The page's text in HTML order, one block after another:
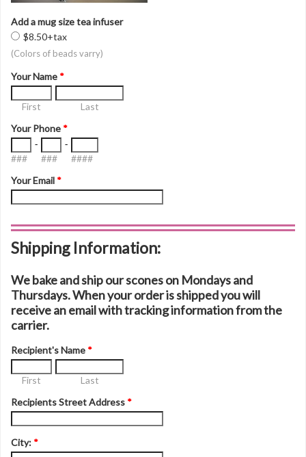
Add a mug size tea infuser
$8.50+tax
(Colors of beads varry)
Your Name *
First
Last
Your Phone *
###
-
###
-
####
Your Email *
Shipping Information:
We bake and ship our scones on Mondays and
Thursdays. When your order is shipped you will
receive an email with tracking information from the
carrier.
Recipient's Name *
First
Last
Recipients Street Address *
City: *